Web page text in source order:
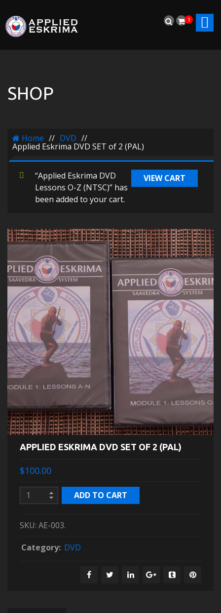
1
SHOP
Home // DVD //
Applied Eskrima DVD SET of 2 (PAL)
VIEW CART
“Applied Eskrima DVD
Lessons O-Z (NTSC)” has
been added to your cart.
APPLIED ESKRIMA DVD SET OF 2 (PAL)
$100.00
ADD TO CART
SKU: AE-003.
Category: DVD